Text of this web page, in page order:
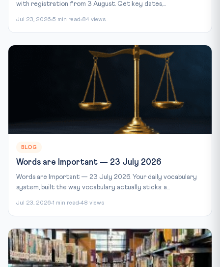
with registration from 3 August. Get key dates,...
Jul 23, 2026 5 min read 84 views
BLOG
Words are Important — 23 July 2026
Words are Important — 23 July 2026. Your daily vocabulary
system, built the way vocabulary actually sticks: a...
Jul 23, 2026 1 min read 48 views